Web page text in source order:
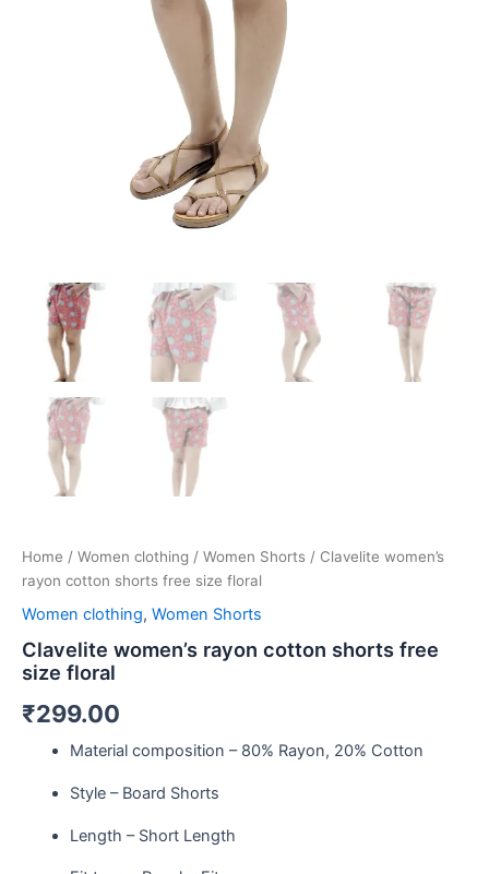
Home / Women clothing / Women Shorts / Clavelite women’s
rayon cotton shorts free size floral
Women clothing, Women Shorts
Clavelite women’s rayon cotton shorts free
size floral
₹299.00
Material composition – 80% Rayon, 20% Cotton
Style – Board Shorts
Length – Short Length